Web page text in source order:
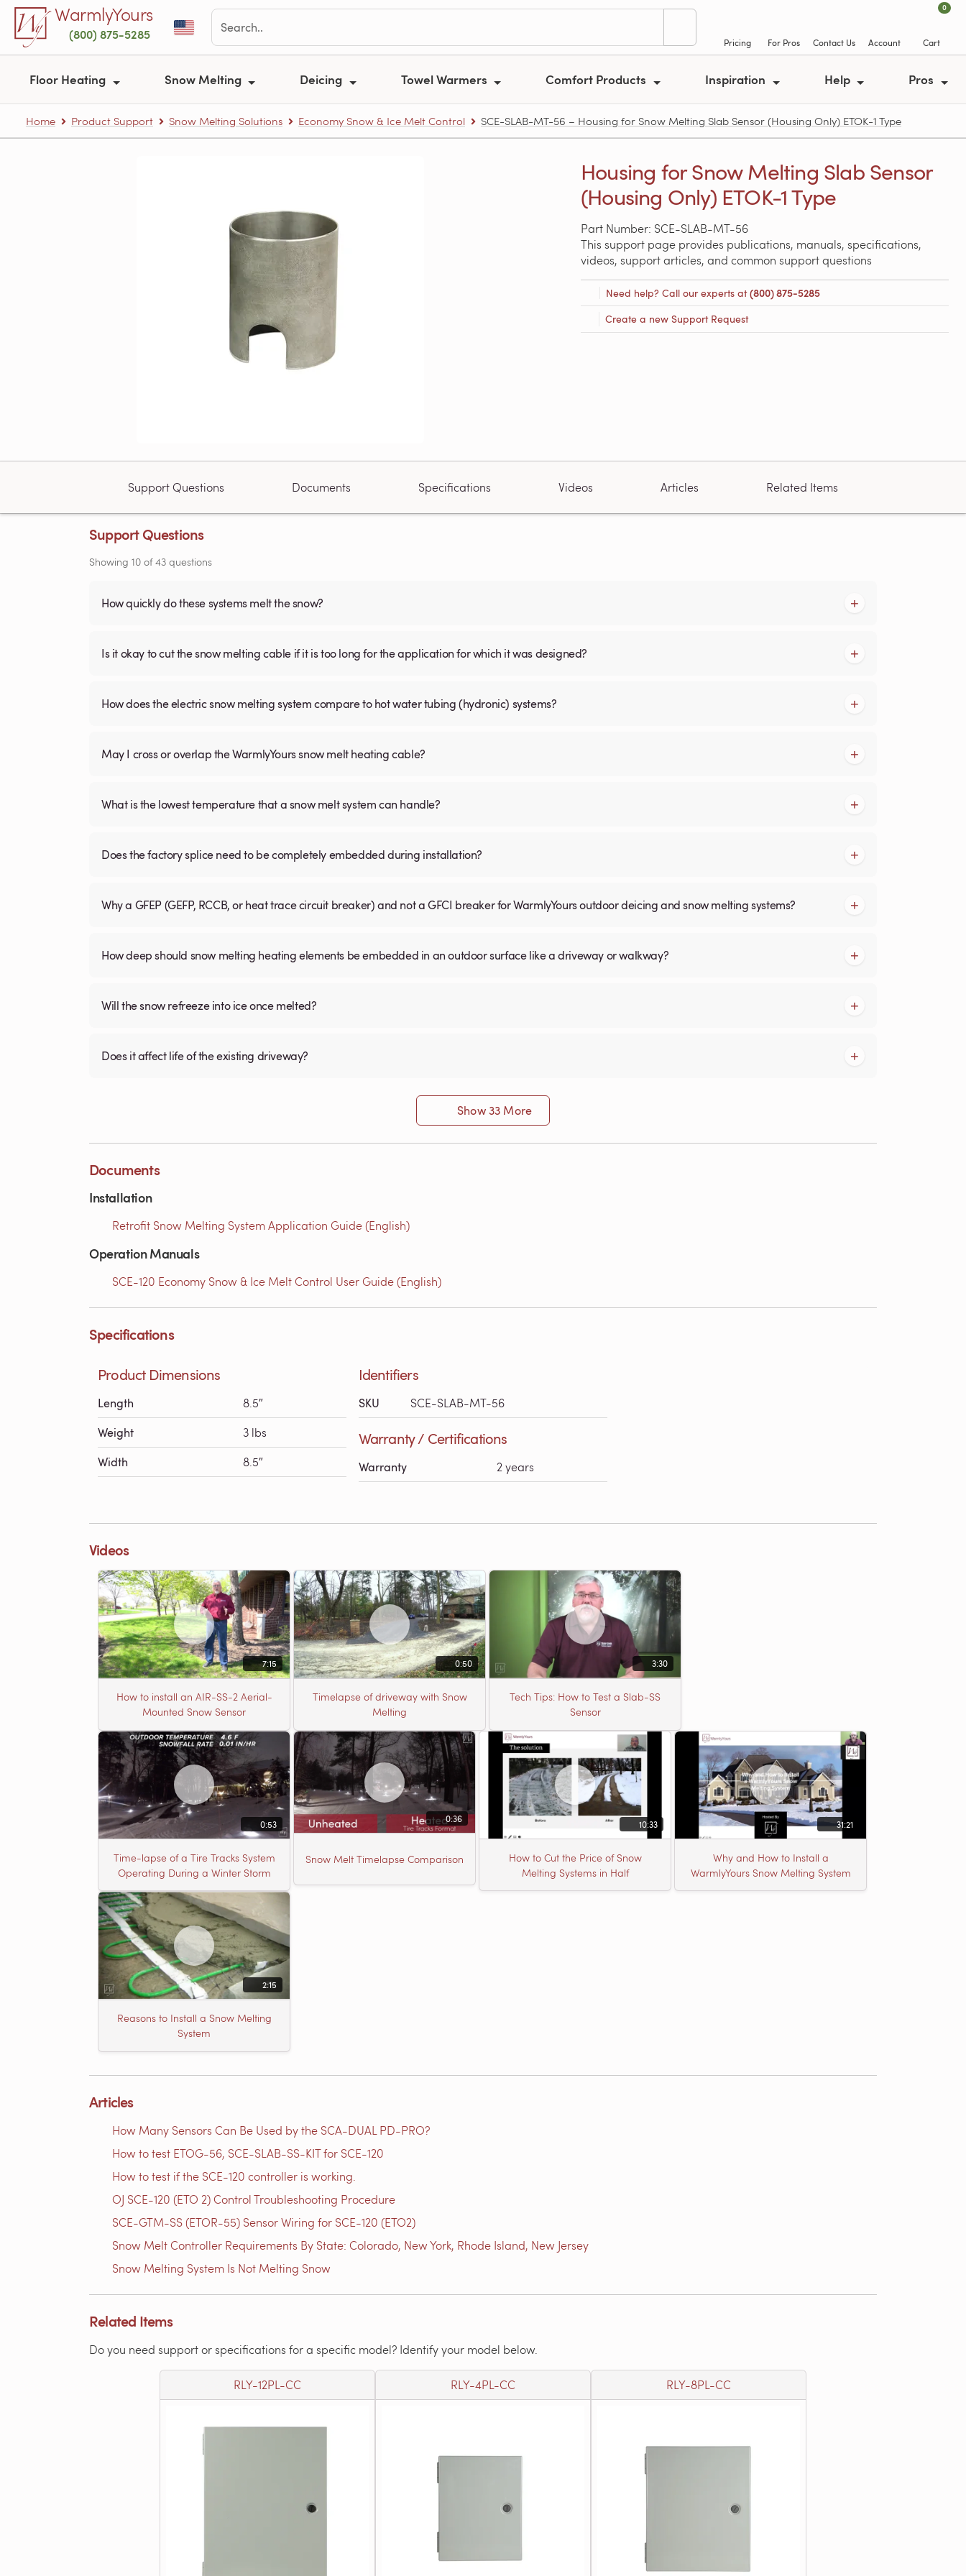
Skip to main contentWarmlyYours
(800) 875-5285
Pricing For Pros Contact Us Account
0
Cart
Floor Heating Snow Melting Deicing Towel Warmers Comfort Products Inspiration Help Pros
Home Product Support Snow Melting Solutions Economy Snow & Ice Melt Control SCE-SLAB-MT-56 – Housing for Snow Melting Slab Sensor (Housing Only) ETOK-1 Type
Housing for Snow Melting Slab Sensor
(Housing Only) ETOK-1 Type
Part Number: SCE-SLAB-MT-56
This support page provides publications, manuals, specifications,
videos, support articles, and common support questions
Need help? Call our experts at(800) 875-5285
Create a new Support Request
Support Questions Documents Specifications Videos Articles Related Items
Support Questions
Showing 10 of43 questions
How quickly do these systems melt the snow?
Is it okay to cut the snow melting cable if it is too long for the application for which it was designed?
How does the electric snow melting system compare to hot water tubing (hydronic) systems?
May I cross or overlap the WarmlyYours snow melt heating cable?
What is the lowest temperature that a snow melt system can handle?
Does the factory splice need to be completely embedded during installation?
Why a GFEP (GEFP, RCCB, or heat trace circuit breaker) and not a GFCI breaker for WarmlyYours outdoor deicing and snow melting systems?
How deep should snow melting heating elements be embedded in an outdoor surface like a driveway or walkway?
Will the snow refreeze into ice once melted?
Does it affect life of the existing driveway?
Show 33 More
Documents
Installation
Retrofit Snow Melting System Application Guide (English)
Operation Manuals
SCE-120 Economy Snow & Ice Melt Control User Guide (English)
Specifications
Product Dimensions
Length 8.5″
Weight 3 lbs
Width 8.5″
Identifiers
SKU SCE-SLAB-MT-56
Warranty / Certifications
Warranty 2 years
Videos
7:15
How to install an AIR-SS-2 Aerial-
Mounted Snow Sensor
0:50
Timelapse of driveway with Snow
Melting
3:30
Tech Tips: How to Test a Slab-SS
Sensor
0:53
Time-lapse of a Tire Tracks System
Operating During a Winter Storm
0:36
Snow Melt Timelapse Comparison
10:33
How to Cut the Price of Snow
Melting Systems in Half
31:21
Why and How to Install a
WarmlyYours Snow Melting System
2:15
Reasons to Install a Snow Melting
System
Articles
How Many Sensors Can Be Used by the SCA-DUAL PD-PRO?
How to test ETOG-56, SCE-SLAB-SS-KIT for SCE-120
How to test if the SCE-120 controller is working.
OJ SCE-120 (ETO 2) Control Troubleshooting Procedure
SCE-GTM-SS​ (ETOR-55) Sensor Wiring for SCE-120 (ETO2)
Snow Melt Controller Requirements By State: Colorado, New York, Rhode Island, New Jersey
Snow Melting System Is Not Melting Snow
Related Items
Do you need support or specifications for a specific model? Identify your model below.
RLY-12PL-CC RLY-4PL-CC RLY-8PL-CC